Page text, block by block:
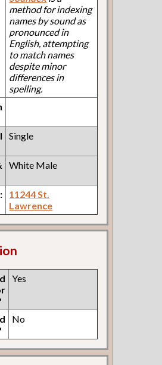
method for indexing
names by sound as
pronounced in
English, attempting
to match names
despite minor
differences in
spelling.
Single
White Male
11244 St.
Lawrence
Yes
No